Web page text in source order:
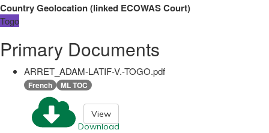
Country Geolocation(linked ECOWAS Court)
Togo
Primary Documents
ARRET_ADAM-LATIF-V.-TOGO.pdf
French ML TOC
Download
View